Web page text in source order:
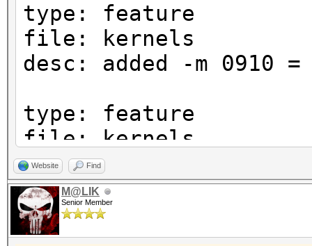
type: feature
file: kernels
desc: added -m 0910
type: feature
file: kernels
desc: added -m 1410
type: feature
file: kernels
Website Find
M@LIK
Senior Member